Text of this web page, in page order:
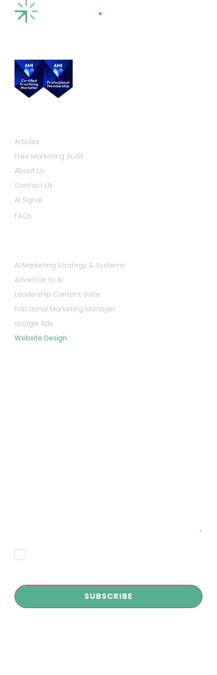
Articles
Free Marketing Audit
About Us
Contact Us
AI Signal
FAQs
AI Marketing Strategy & Systems
Advertise to AI
Leadership Content Suite
Fractional Marketing Manager
Google Ads
Website Design
Consent